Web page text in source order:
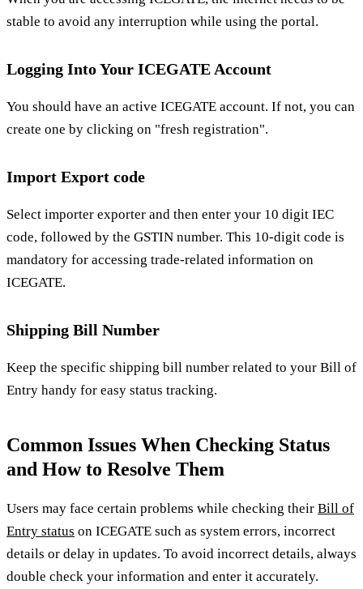
stable to avoid any interruption while using the portal.
Logging Into Your ICEGATE Account
You should have an active ICEGATE account. If not, you can
create one by clicking on "fresh registration".
Import Export code
Select importer exporter and then enter your 10 digit IEC
code, followed by the GSTIN number. This 10-digit code is
mandatory for accessing trade-related information on
ICEGATE.
Shipping Bill Number
Keep the specific shipping bill number related to your Bill of
Entry handy for easy status tracking.
Common Issues When Checking Status
and How to Resolve Them
Users may face certain problems while checking their Bill of
Entry status on ICEGATE such as system errors, incorrect
details or delay in updates. To avoid incorrect details, always
double check your information and enter it accurately.